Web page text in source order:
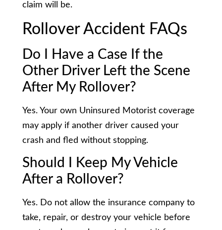
claim will be.
Rollover Accident FAQs
Do I Have a Case If the
Other Driver Left the Scene
After My Rollover?
Yes. Your own Uninsured Motorist coverage
may apply if another driver caused your
crash and fled without stopping.
Should I Keep My Vehicle
After a Rollover?
Yes. Do not allow the insurance company to
take, repair, or destroy your vehicle before